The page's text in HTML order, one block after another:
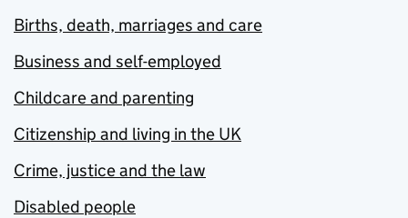
Births, death, marriages and care
Business and self-employed
Childcare and parenting
Citizenship and living in the UK
Crime, justice and the law
Disabled people